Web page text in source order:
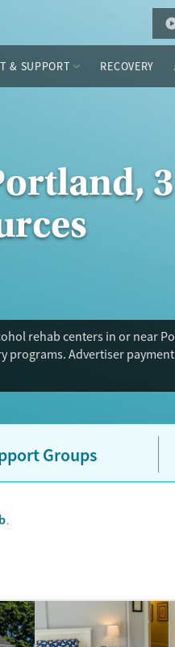
& SUPPORT RECOVERY
rehab centers in or near
Advertiser
Groups
.